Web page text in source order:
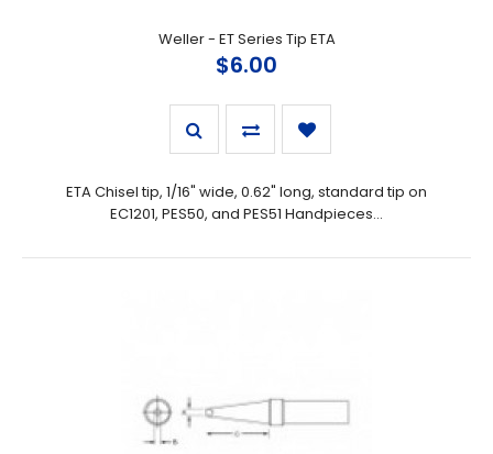
Weller - ET Series Tip ETA
$6.00
ETA Chisel tip, 1/16" wide, 0.62" long, standard tip on
EC1201, PES50, and PES51 Handpieces...